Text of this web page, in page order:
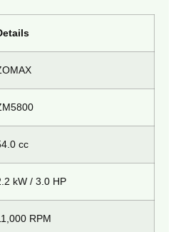
cc
kW / 3.0 HP
RPM